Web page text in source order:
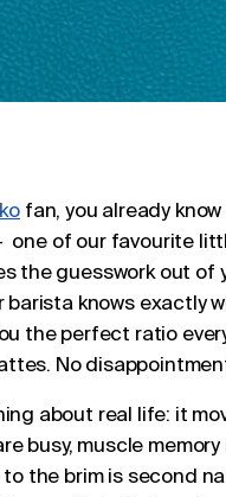
fan, you already
one of our favourite
the guesswork out of
barista knows exactly
the perfect ratio
No
about real life: it
busy, muscle memory
the brim is second